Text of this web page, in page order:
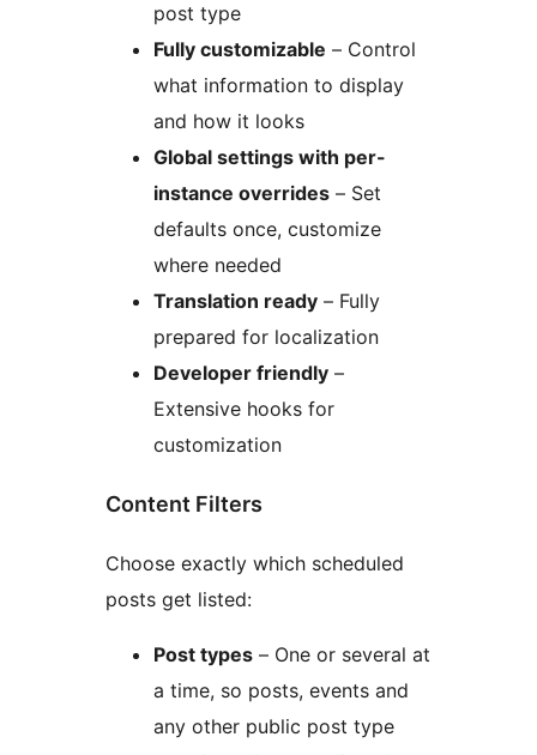
post type
Fully customizable – Control
what information to display
and how it looks
Global settings with per-
instance overrides – Set
defaults once, customize
where needed
Translation ready – Fully
prepared for localization
Developer friendly –
Extensive hooks for
customization
Content Filters
Choose exactly which scheduled
posts get listed:
Post types – One or several at
a time, so posts, events and
any other public post type